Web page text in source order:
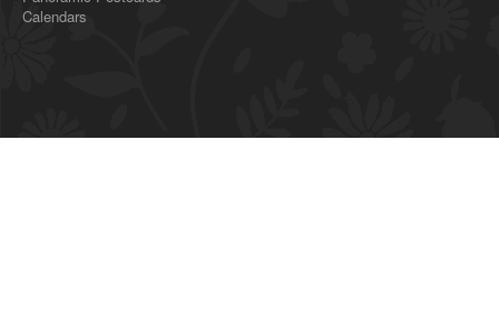
Calendars